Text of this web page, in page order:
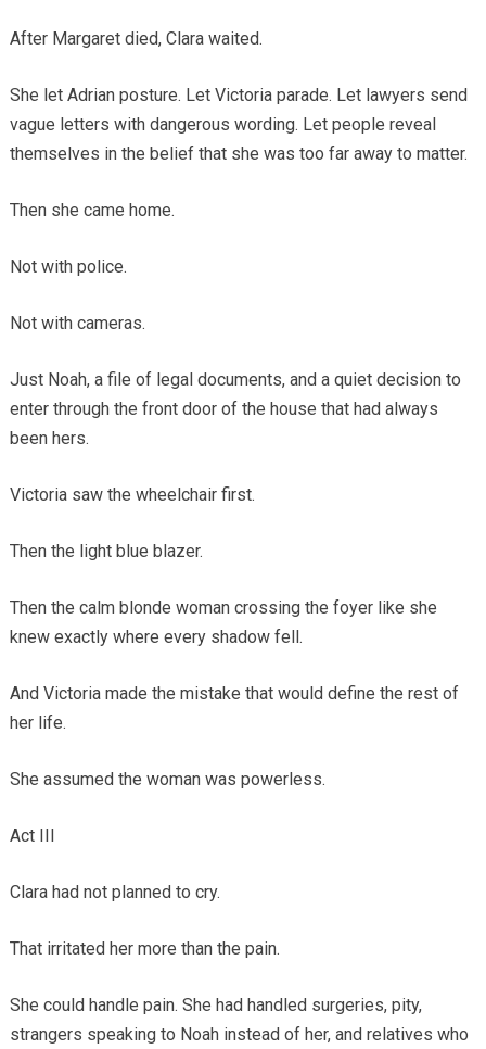
After Margaret died, Clara waited.
She let Adrian posture. Let Victoria parade. Let lawyers send
vague letters with dangerous wording. Let people reveal
themselves in the belief that she was too far away to matter.
Then she came home.
Not with police.
Not with cameras.
Just Noah, a file of legal documents, and a quiet decision to
enter through the front door of the house that had always
been hers.
Victoria saw the wheelchair first.
Then the light blue blazer.
Then the calm blonde woman crossing the foyer like she
knew exactly where every shadow fell.
And Victoria made the mistake that would define the rest of
her life.
She assumed the woman was powerless.
Act III
Clara had not planned to cry.
That irritated her more than the pain.
She could handle pain. She had handled surgeries, pity,
strangers speaking to Noah instead of her, and relatives who